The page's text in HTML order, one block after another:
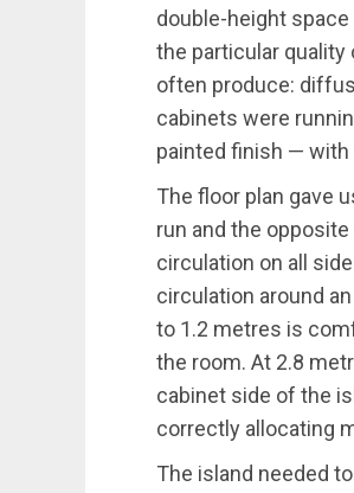
double-height
the particular
often produce:
cabinets were
painted finish — with
The floor plan gave
run and the
circulation on all
circulation around
to 1.2 metres is
the room. At 2.8
cabinet side of the
correctly allocating
The island needed